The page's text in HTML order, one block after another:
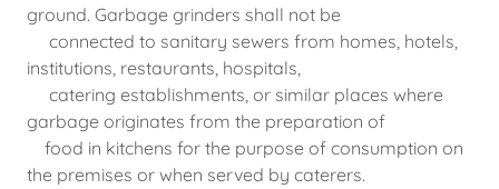
ground. Garbage grinders shall not be
connected to sanitary sewers from homes, hotels,
institutions, restaurants, hospitals,
catering establishments, or similar places where
garbage originates from the preparation of
food in kitchens for the purpose of consumption on
the premises or when served by caterers.